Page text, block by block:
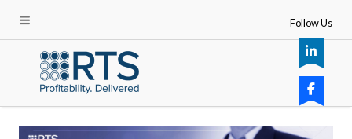
Follow Us